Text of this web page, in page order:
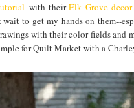
with theirElk Grove decor
to get my hands on them--
with their color fields and
for Quilt Market with a